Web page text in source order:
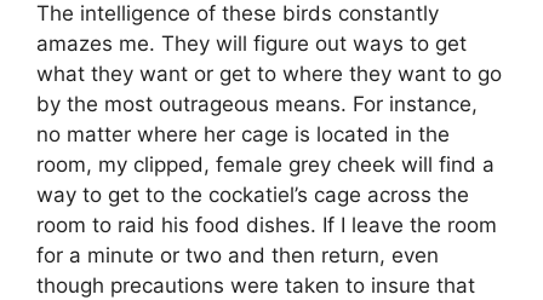
The intelligence of these birds constantly
amazes me. They will figure out ways to get
what they want or get to where they want to go
by the most outrageous means. For instance,
no matter where her cage is located in the
room, my clipped, female grey cheek will find a
way to get to the cockatiel’s cage across the
room to raid his food dishes. If I leave the room
for a minute or two and then return, even
though precautions were taken to insure that